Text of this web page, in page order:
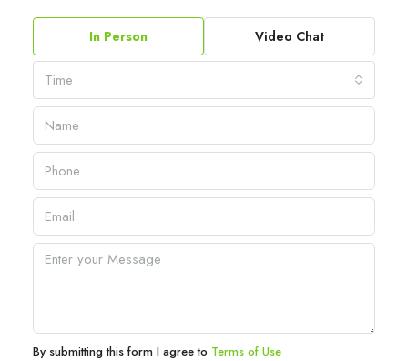
In Person Video Chat
Time
By submitting this form I agree to Terms of Use